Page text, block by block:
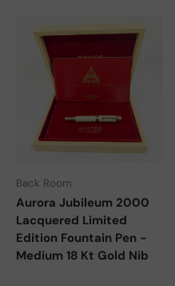
Back Room
Aurora Jubileum 2000
Lacquered Limited
Edition Fountain Pen -
Medium 18 Kt Gold Nib